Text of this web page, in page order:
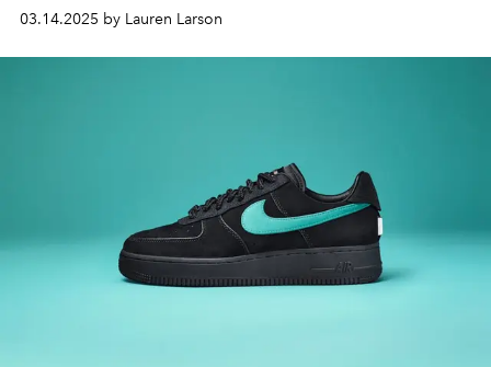
can’t look away from.
03.14.2025 by Lauren Larson